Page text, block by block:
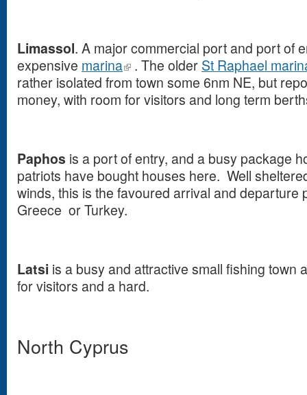
Limassol. A major commercial port and port of
expensive marina . The older St Raphael
rather isolated from town some 6nm NE, but
money, with room for visitors and long term
Paphos is a port of entry, and a busy package
patriots have bought houses here. Well
winds, this is the favoured arrival and departure
Greece or Turkey.
Latsi is a busy and attractive small fishing town
for visitors and a hard.
North Cyprus